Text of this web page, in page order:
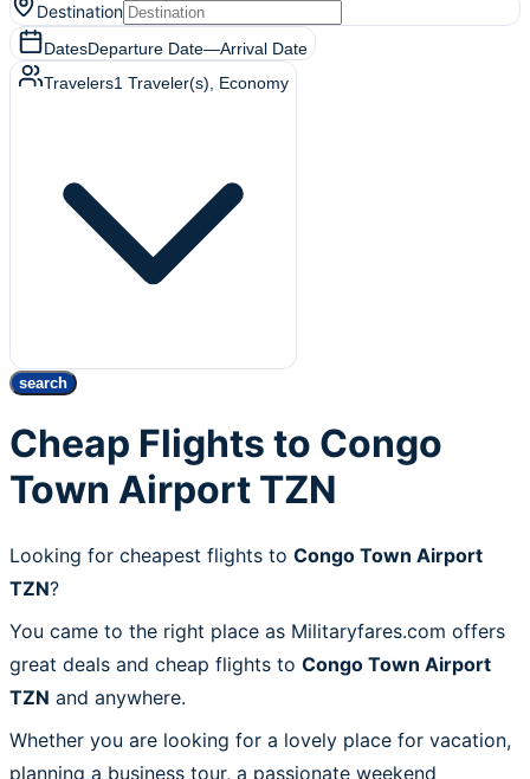
Destination
DatesDeparture Date—Arrival Date
Travelers1 Traveler(s) , Economy
search
Cheap Flights to Congo
Town Airport TZN
Looking for cheapest flights to Congo Town Airport
TZN?
You came to the right place as Militaryfares.com offers
great deals and cheap flights to Congo Town Airport
TZN and anywhere.
Whether you are looking for a lovely place for vacation,
planning a business tour, a passionate weekend